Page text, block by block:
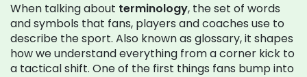
When talking about terminology, the set of words
and symbols that fans, players and coaches use to
describe the sport. Also known as glossary, it shapes
how we understand everything from a corner kick to
a tactical shift. One of the first things fans bump into